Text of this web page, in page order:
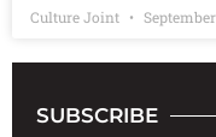
Culture Joint
SUBSCRIBE